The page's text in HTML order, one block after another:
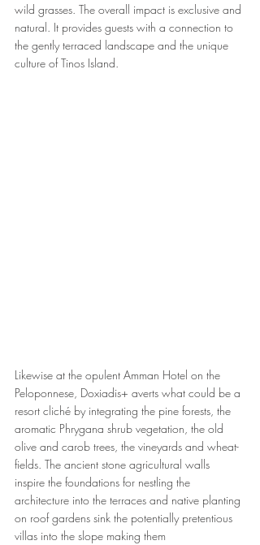
wild grasses. The overall impact is exclusive and
natural. It provides guests with a connection to
the gently terraced landscape and the unique
culture of Tinos Island.
Likewise at the opulent Amman Hotel on the
Peloponnese, Doxiadis+ averts what could be a
resort cliché by integrating the pine forests, the
aromatic Phrygana shrub vegetation, the old
olive and carob trees, the vineyards and wheat-
fields. The ancient stone agricultural walls
inspire the foundations for nestling the
architecture into the terraces and native planting
on roof gardens sink the potentially pretentious
villas into the slope making them